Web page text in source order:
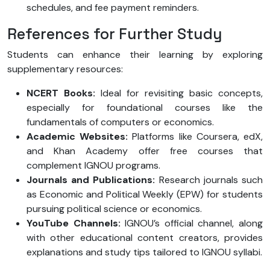
schedules, and fee payment reminders.
References for Further Study
Students can enhance their learning by exploring
supplementary resources:
NCERT Books: Ideal for revisiting basic concepts,
especially for foundational courses like the
fundamentals of computers or economics.
Academic Websites: Platforms like Coursera, edX,
and Khan Academy offer free courses that
complement IGNOU programs.
Journals and Publications: Research journals such
as Economic and Political Weekly (EPW) for students
pursuing political science or economics.
YouTube Channels: IGNOU’s official channel, along
with other educational content creators, provides
explanations and study tips tailored to IGNOU syllabi.